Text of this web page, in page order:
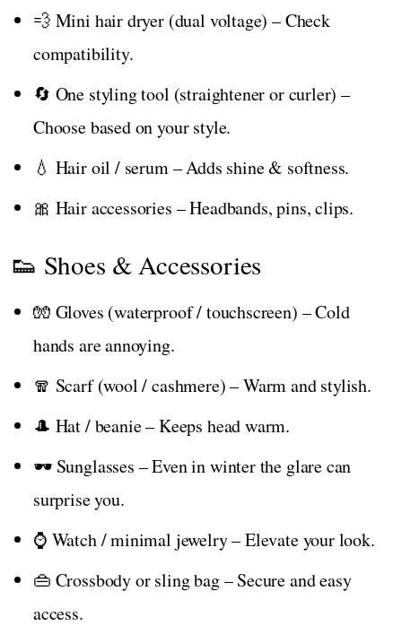
💨 Mini hair dryer (dual voltage) – Check
compatibility.
🔄 One styling tool (straightener or curler) –
Choose based on your style.
💧 Hair oil / serum – Adds shine & softness.
🎀 Hair accessories – Headbands, pins, clips.
👟 Shoes & Accessories
🧤 Gloves (waterproof / touchscreen) – Cold
hands are annoying.
🧣 Scarf (wool / cashmere) – Warm and stylish.
🎩 Hat / beanie – Keeps head warm.
🕶️ Sunglasses – Even in winter the glare can
surprise you.
⌚ Watch / minimal jewelry – Elevate your look.
👜 Crossbody or sling bag – Secure and easy
access.